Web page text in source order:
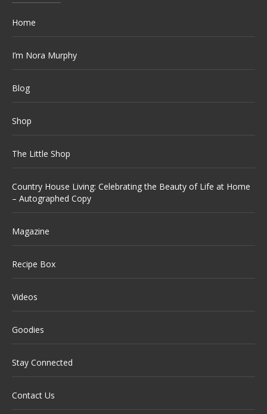
Home
I’m Nora Murphy
Blog
Shop
The Little Shop
Country House Living: Celebrating the Beauty of Life at Home
– Autographed Copy
Magazine
Recipe Box
Videos
Goodies
Stay Connected
Contact Us